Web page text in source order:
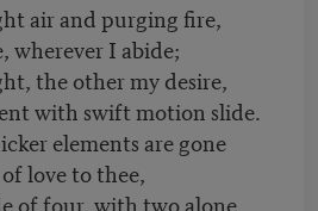
air and purging fire,
wherever I abide;
the other my desire,
with swift motion slide.
elements are gone
love to thee,
of four, with two alone